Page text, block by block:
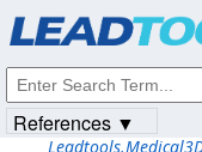
References ▼
© 1991-2023Apryse